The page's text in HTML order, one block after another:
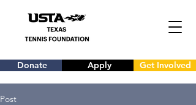
Donate Apply Get Involved
Post